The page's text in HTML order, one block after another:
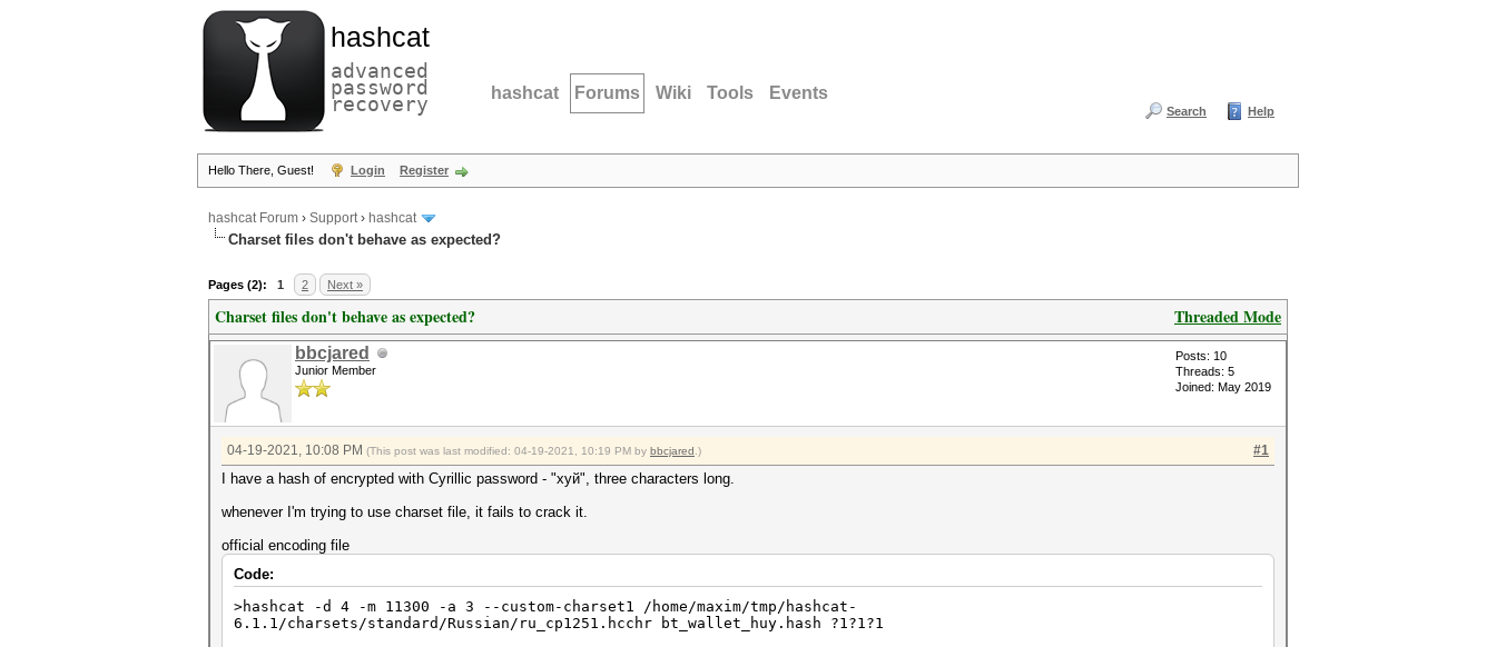
hashcat
advanced
password
recovery hashcat Forums Wiki Tools Events
Search Help
Hello There, Guest! Login Register
hashcat Forum › Support› hashcat
Charset files don't behave as expected?
Pages (2): 1 2 Next »
Threaded Mode
Charset files don't behave as expected?
bbcjared
Junior Member
Posts: 10
Threads: 5
Joined: May 2019
#1
04-19-2021, 10:08 PM (This post was last modified: 04-19-2021, 10:19 PM by bbcjared .)
I have a hash of encrypted with Cyrillic password - "хуй", three characters long.
whenever I'm trying to use charset file, it fails to crack it.
official encoding file
Code:
>hashcat -d 4 -m 11300 -a 3 --custom-charset1 /home/maxim/tmp/hashcat-
6.1.1/charsets/standard/Russian/ru_cp1251.hcchr bt_wallet_huy.hash ?1?1?1